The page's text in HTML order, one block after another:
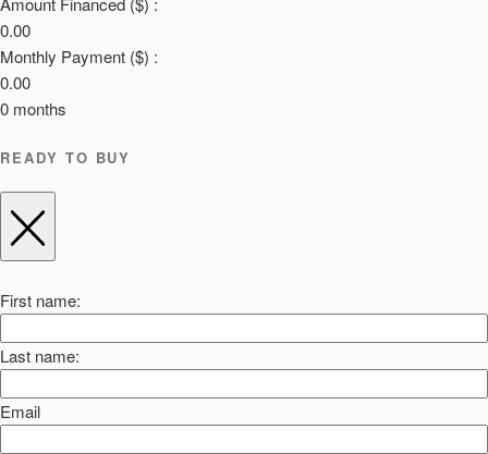
0.00
Monthly Payment ($) :
0.00
0 months
READY TO BUY
First name:
Last name:
Email